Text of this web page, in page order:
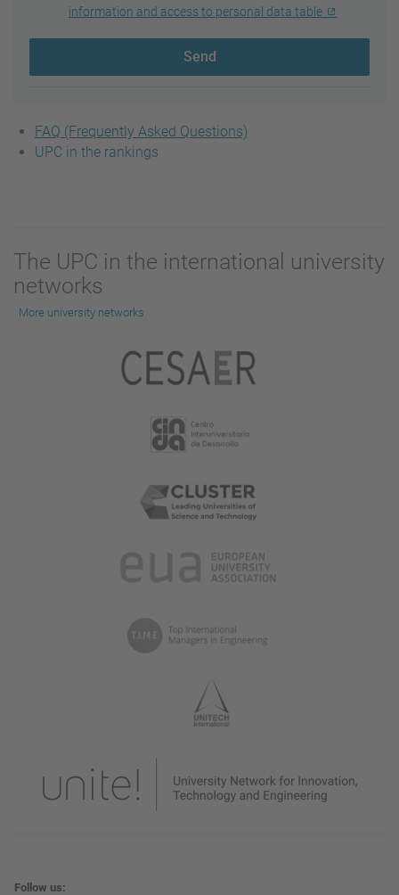
information and access to personal data table
Send
FAQ (Frequently Asked Questions)
UPC in the rankings
The UPC in the international university
networks
More university networks
Follow us